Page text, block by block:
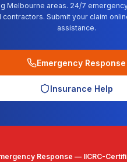
Melbourne areas. 24/7
Submit your claim
assistance.
Emergency Response
Insurance Help
Response — IICRC-